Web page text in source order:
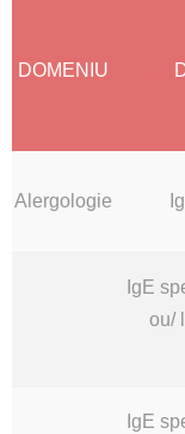
DOMENIU
Alergologie
IgE
ou/
IgE